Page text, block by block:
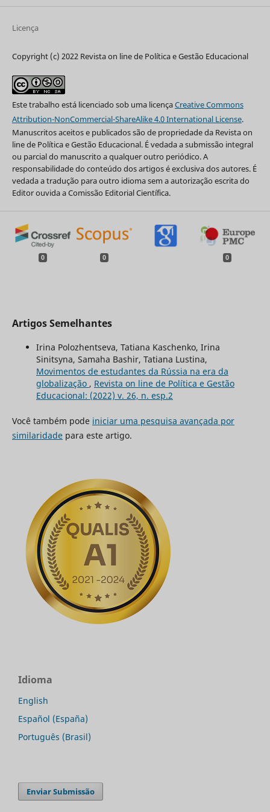
Licença
Copyright (c) 2022 Revista on line de Política e Gestão Educacional
Este trabalho está licenciado sob uma licençaCreative Commons
Attribution-NonCommercial-ShareAlike 4.0 International License.
Manuscritos aceitos e publicados são de propriedade da Revista on
line de Política e Gestão Educacional. É vedada a submissão integral
ou parcial do manuscrito a qualquer outro periódico. A
responsabilidade do conteúdo dos artigos é exclusiva dos autores. É
vedada a tradução para outro idioma sem a autorização escrita do
Editor ouvida a Comissão Editorial Científica.
0 0 0
Artigos Semelhantes
Irina Polozhentseva, Tatiana Kaschenko, Irina
Sinitsyna, Samaha Bashir, Tatiana Lustina,
Movimentos de estudantes da Rússia na era da
globalização , Revista on line de Política e Gestão
Educacional: (2022) v. 26, n. esp.2
Você também pode iniciar uma pesquisa avançada por
similaridadepara este artigo.
Idioma
English
Español (España)
Português (Brasil)
Enviar Submissão